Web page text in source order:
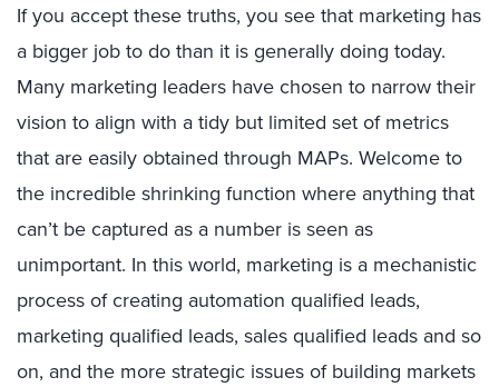
If you accept these truths, you see that marketing has
a bigger job to do than it is generally doing today.
Many marketing leaders have chosen to narrow their
vision to align with a tidy but limited set of metrics
that are easily obtained through MAPs. Welcome to
the incredible shrinking function where anything that
can’t be captured as a number is seen as
unimportant. In this world, marketing is a mechanistic
process of creating automation qualified leads,
marketing qualified leads, sales qualified leads and so
on, and the more strategic issues of building markets